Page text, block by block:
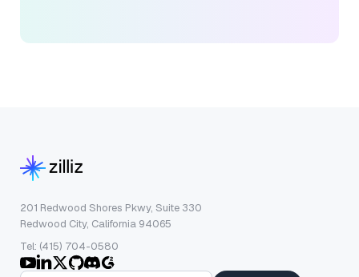
201 Redwood Shores Pkwy, Suite 330
Redwood City, California 94065
Tel: (415) 704-0580